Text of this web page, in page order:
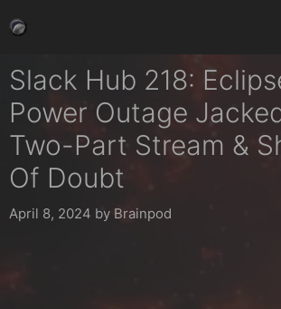
to
Slack Hub 218:
Power Outage
Two-Part Stream &
Of Doubt
April 8, 2024 by Brainpod